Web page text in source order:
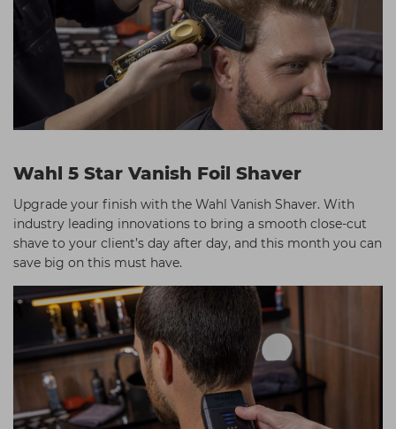
Wahl 5 Star Vanish Foil Shaver
Upgrade your finish with the Wahl Vanish Shaver. With
industry leading innovations to bring a smooth close-cut
shave to your client’s day after day, and this month you can
save big on this must have.